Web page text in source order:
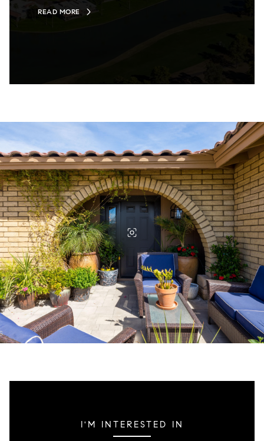
READ MORE
I'M INTERESTED IN